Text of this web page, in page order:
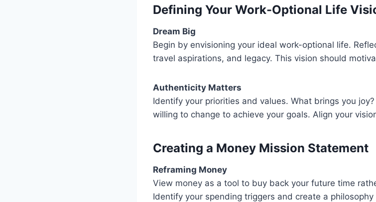
Defining Your Work-Optional Life
Dream Big
Begin by envisioning your ideal work-optional life.
travel aspirations, and legacy. This vision should
Authenticity Matters
Identify your priorities and values. What brings you
willing to change to achieve your goals. Align your
Creating a Money Mission Statement
Reframing Money
View money as a tool to buy back your future time
Identify your spending triggers and create a